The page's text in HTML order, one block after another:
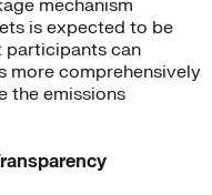
mechanism
is expected to be
participants can
more comprehensively
the emissions